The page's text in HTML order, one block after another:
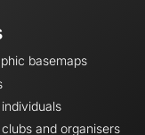
basemaps
and organisers